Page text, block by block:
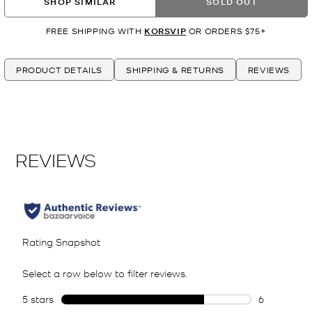
FREE SHIPPING WITH KORSVIP OR ORDERS $75+
PRODUCT DETAILS SHIPPING & RETURNS REVIEWS